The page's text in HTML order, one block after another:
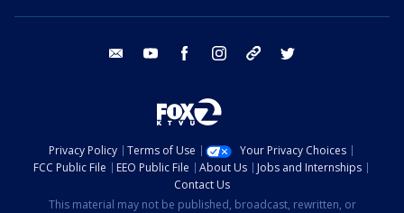
email youtube facebook instagram tik tok
Privacy Policy Terms of Use
Your Privacy Choices
FCC Public File
EEO Public File About Us
Jobs and Internships
Contact Us
This material may not be published, broadcast, rewritten, or